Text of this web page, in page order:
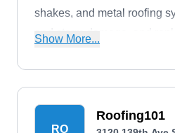
shakes, and metal roofing
and storm damage, and
customers across Bellevue
Show More...
RO
Roofing101